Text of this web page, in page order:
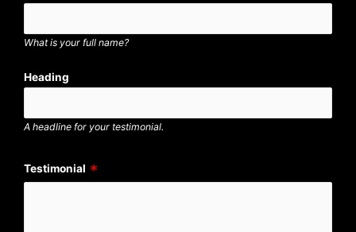
What is your full name?
Heading
A headline for your testimonial.
Testimonial